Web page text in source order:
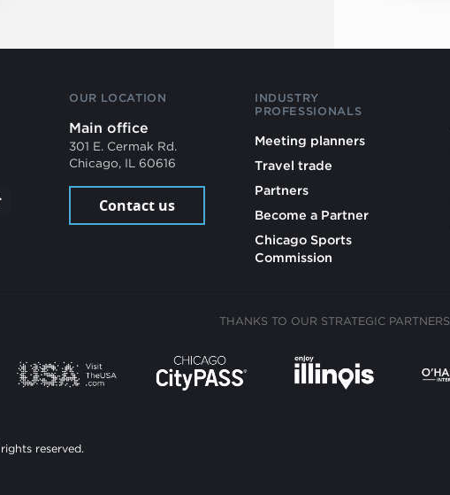
OUR LOCATION
Main office
301 E. Cermak Rd.
Chicago, IL 60616
Contact us
INDUSTRY
PROFESSIONALS
Meeting planners
Travel trade
Partners
Become a Partner
Chicago Sports
Commission
THANKS TO OUR STRATEGIC PARTNERS
reserved.